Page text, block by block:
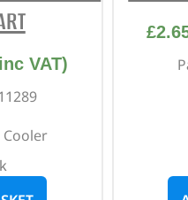
VAT)
Cooler
£